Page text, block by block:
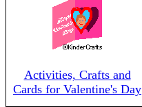
Activities, Crafts and
Cards for Valentine's Day